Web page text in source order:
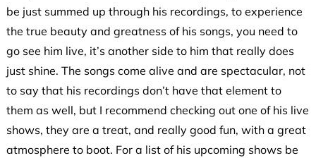
be just summed up through his recordings, to experience
the true beauty and greatness of his songs, you need to
go see him live, it’s another side to him that really does
just shine. The songs come alive and are spectacular, not
to say that his recordings don’t have that element to
them as well, but I recommend checking out one of his live
shows, they are a treat, and really good fun, with a great
atmosphere to boot. For a list of his upcoming shows be